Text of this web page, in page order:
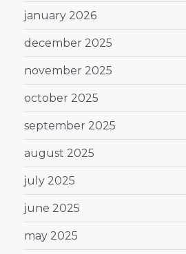
january 2026
december 2025
november 2025
october 2025
september 2025
august 2025
july 2025
june 2025
may 2025